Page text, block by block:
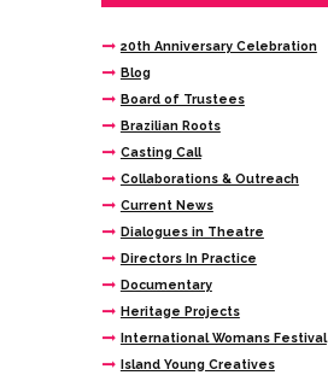
20th Anniversary Celebration
Blog
Board of Trustees
Brazilian Roots
Casting Call
Collaborations & Outreach
Current News
Dialogues in Theatre
Directors In Practice
Documentary
Heritage Projects
International Womans Festival
Island Young Creatives